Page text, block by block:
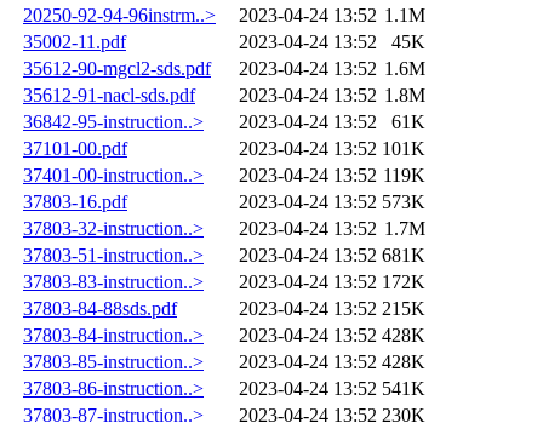
20250-92-94-96instrm..>
2023-04-24 13:52 1.1M
35002-11.pdf
2023-04-24 13:52
45K
35612-90-mgcl2-sds.pdf
2023-04-24 13:52 1.6M
35612-91-nacl-sds.pdf
2023-04-24 13:52 1.8M
36842-95-instruction..>
2023-04-24 13:52
61K
37101-00.pdf
2023-04-24 13:52 101K
37401-00-instruction..>
2023-04-24 13:52 119K
37803-16.pdf
2023-04-24 13:52 573K
37803-32-instruction..>
2023-04-24 13:52 1.7M
37803-51-instruction..>
2023-04-24 13:52 681K
37803-83-instruction..>
2023-04-24 13:52 172K
37803-84-88sds.pdf
2023-04-24 13:52 215K
37803-84-instruction..>
2023-04-24 13:52 428K
37803-85-instruction..>
2023-04-24 13:52 428K
37803-86-instruction..>
2023-04-24 13:52 541K
37803-87-instruction..>
2023-04-24 13:52 230K